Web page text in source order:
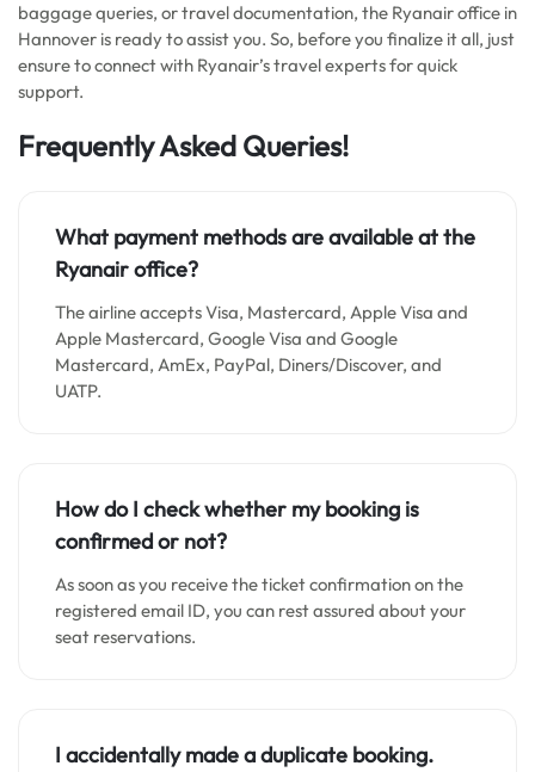
baggage queries, or travel documentation, the Ryanair office in
Hannover is ready to assist you. So, before you finalize it all, just
ensure to connect with Ryanair’s travel experts for quick
support.
Frequently Asked Queries!
What payment methods are available at the
Ryanair office?
The airline accepts Visa, Mastercard, Apple Visa and
Apple Mastercard, Google Visa and Google
Mastercard, AmEx, PayPal, Diners/Discover, and
UATP.
How do I check whether my booking is
confirmed or not?
As soon as you receive the ticket confirmation on the
registered email ID, you can rest assured about your
seat reservations.
I accidentally made a duplicate booking.